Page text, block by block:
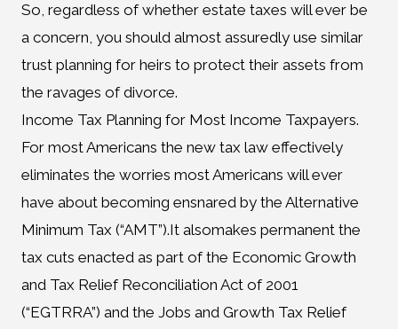
So, regardless of whether estate taxes will ever be
a concern, you should almost assuredly use similar
trust planning for heirs to protect their assets from
the ravages of divorce.
Income Tax Planning for Most Income Taxpayers.
For most Americans the new tax law effectively
eliminates the worries most Americans will ever
have about becoming ensnared by the Alternative
Minimum Tax (“AMT”).It alsomakes permanent the
tax cuts enacted as part of the Economic Growth
and Tax Relief Reconciliation Act of 2001
(“EGTRRA”) and the Jobs and Growth Tax Relief